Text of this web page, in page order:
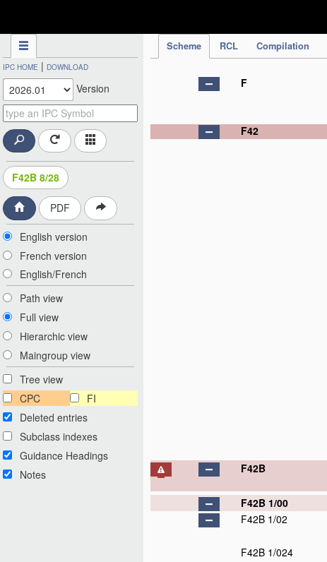
Scheme RCL Compilation
IPC HOME | DOWNLOAD
Version
F42B 8/28
PDF
English version
French version
English/French
Path view
Full view
Hierarchic view
Maingroup view
Tree view
CPC
FI
Deleted entries
Subclass indexes
Guidance Headings
Notes
F
F42
F42B
F42B 1/00
F42B 1/02
F42B 1/024